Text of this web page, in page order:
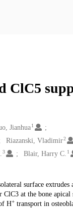
ClC5
Jianhua1
Riazanski, Vladimir2
3 Blair, Harry C. 1
surface extrudes
ClC3 at the bone
H+transport in